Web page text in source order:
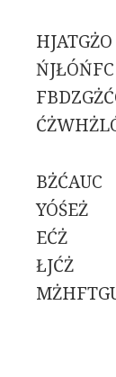
HJATGŻO
ŃJŁÓŃFC
BŻĆAUC
YÓŚEŻ
EĆŻ
ŁJĆŻ